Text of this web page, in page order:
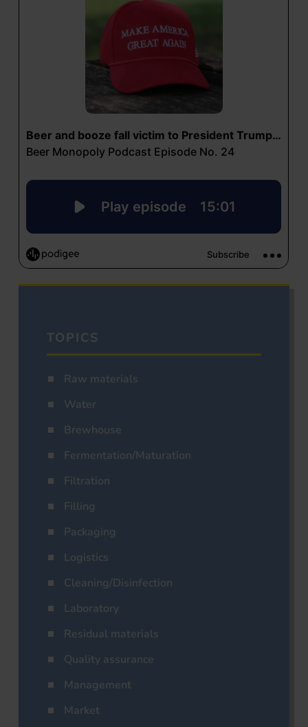
TOPICS
Raw materials
Water
Brewhouse
Fermentation/Maturation
Filtration
Filling
Packaging
Logistics
Cleaning/Disinfection
Laboratory
Residual materials
Quality assurance
Management
Market